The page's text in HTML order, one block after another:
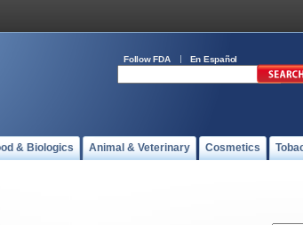
Follow FDA En Español
& Biologics Animal & Veterinary Cosmetics